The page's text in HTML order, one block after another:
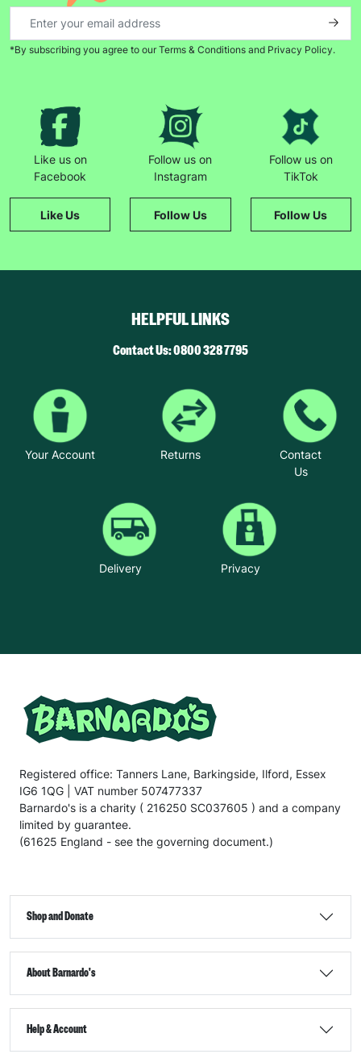
*By subscribing you agree to our Terms & Conditions and Privacy Policy.
Like us on
Facebook
Like Us
Follow us on
Instagram
Follow Us
Follow us on
TikTok
Follow Us
HELPFUL LINKS
Contact Us: 0800 328 7795
Your Account Returns
Contact
Us
Delivery Privacy
Registered office: Tanners Lane, Barkingside, Ilford, Essex
IG6 1QG | VAT number 507477337
Barnardo's is a charity ( 216250 SC037605 ) and a company
limited by guarantee.
(61625 England - see the governing document.)
Shop and Donate
About Barnardo's
Help & Account